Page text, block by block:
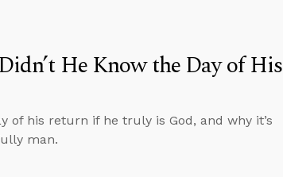
He Know the Day of His
of his return if he truly is God, and why it’s
man.